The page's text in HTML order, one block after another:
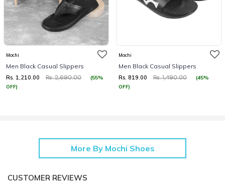
Mochi
Men Black Casual Slippers
Rs. 1,210.00 Rs. 2,690.00
(55%
OFF)
Mochi
Men Black Casual Slippers
Rs. 819.00 Rs. 1,490.00
(45%
OFF)
More By Mochi Shoes
CUSTOMER REVIEWS